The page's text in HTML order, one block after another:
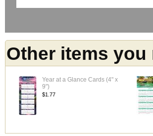
Other items you
Year at a Glance Cards (4" x
9")
$1.77